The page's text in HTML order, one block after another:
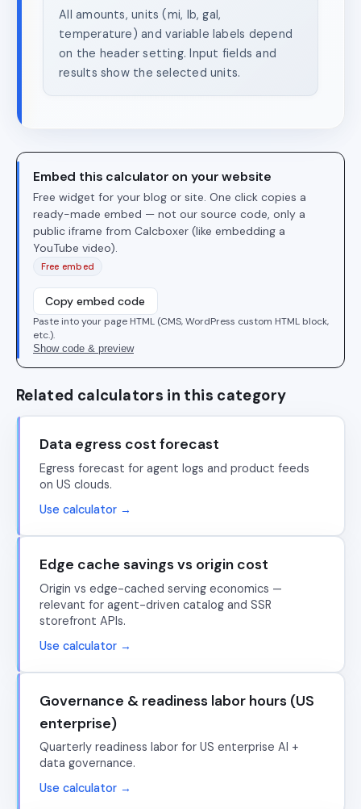
All amounts, units (mi, lb, gal,
temperature) and variable labels depend
on the header setting. Input fields and
results show the selected units.
Embed this calculator on your website
Free widget for your blog or site. One click copies a
ready-made embed — not our source code, only a
public iframe from Calcboxer (like embedding a
YouTube video).
Free embed
Copy embed code
Paste into your page HTML (CMS, WordPress custom HTML block,
etc.).
Show code & preview
Related calculators in this category
Data egress cost forecast
Egress forecast for agent logs and product feeds
on US clouds.
Use calculator →
Edge cache savings vs origin cost
Origin vs edge-cached serving economics —
relevant for agent-driven catalog and SSR
storefront APIs.
Use calculator →
Governance & readiness labor hours (US
enterprise)
Quarterly readiness labor for US enterprise AI +
data governance.
Use calculator →